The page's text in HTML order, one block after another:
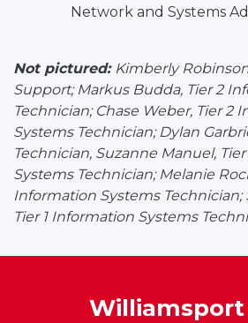
Network and Systems
Not pictured: Kimberly
Support; Markus Budda, Tier 2
Technician; Chase Weber, Tier 2
Systems Technician; Dylan
Technician, Suzanne Manuel,
Systems Technician; Melanie
Information Systems Technician;
Tier 1 Information Systems
Williamsport